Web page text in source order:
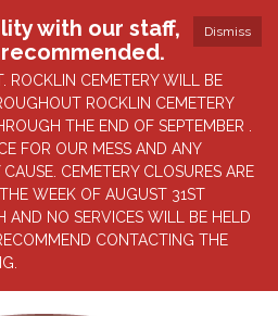
Dismiss
with our staff,
ROCKLIN CEMETERY WILL BE
ROCKLIN CEMETERY
THE END OF SEPTEMBER .
FOR OUR MESS AND ANY
CEMETERY CLOSURES ARE
WEEK OF AUGUST 31ST
AND NO SERVICES WILL BE HELD
CONTACTING THE